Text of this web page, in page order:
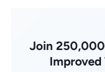
Join
Improved